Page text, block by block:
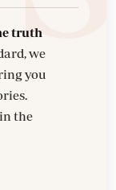
truth
we
you
the